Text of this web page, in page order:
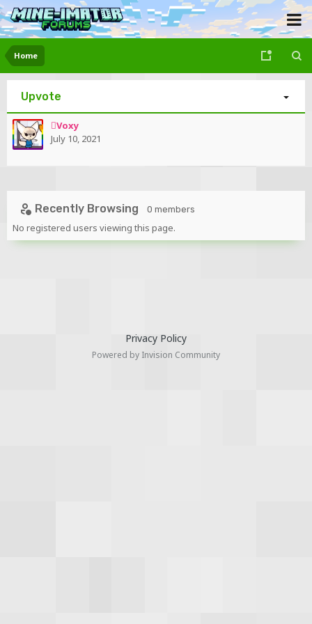
Home
Upvote
Voxy
July 10, 2021
Recently Browsing 0 members
No registered users viewing this page.
Privacy Policy
Powered by Invision Community